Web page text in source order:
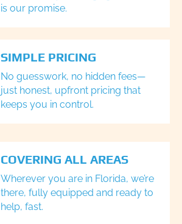
is our promise.
SIMPLE PRICING
No guesswork, no hidden fees—
just honest, upfront pricing that
keeps you in control.
COVERING ALL AREAS
Wherever you are in Florida, we’re
there, fully equipped and ready to
help, fast.